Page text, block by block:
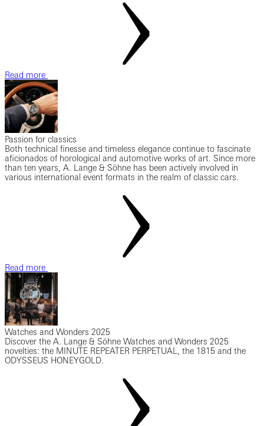
Read more
Passion for classics
Both technical finesse and timeless elegance continue to fascinate
aficionados of horological and automotive works of art. Since more
than ten years, A. Lange & Söhne has been actively involved in
various international event formats in the realm of classic cars.
Read more
Watches and Wonders 2025
Discover the A. Lange & Söhne Watches and Wonders 2025
novelties: the MINUTE REPEATER PERPETUAL, the 1815 and the
ODYSSEUS HONEYGOLD.